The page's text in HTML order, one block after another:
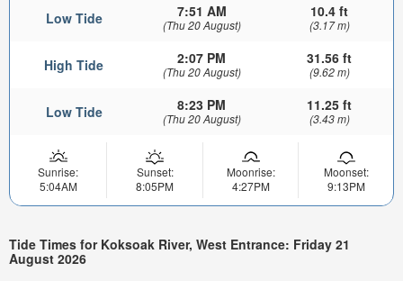
Low Tide 7:51 AM
(Thu 20 August)
10.4 ft
(3.17 m)
High Tide 2:07 PM
(Thu 20 August)
31.56 ft
(9.62 m)
Low Tide 8:23 PM
(Thu 20 August)
11.25 ft
(3.43 m)
Sunrise:
5:04AM
Sunset:
8:05PM
Moonrise:
4:27PM
Moonset:
9:13PM
Tide Times for Koksoak River, West Entrance: Friday 21
August 2026